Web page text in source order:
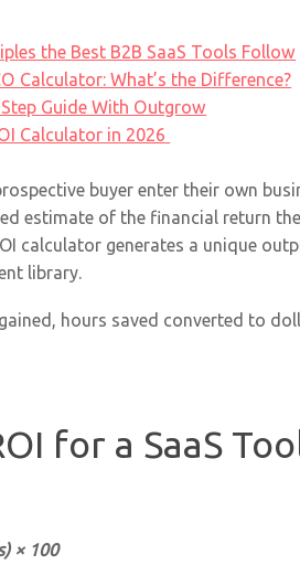
the Best B2B SaaS Tools Follow
Calculator: What’s the Difference?
Guide With Outgrow
Calculator in 2026
buyer enter their own
estimate of the financial return
calculator generates a unique
library.
hours saved converted to
for a SaaS
× 100